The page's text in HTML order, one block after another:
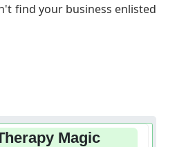
find your business enlisted
Magic